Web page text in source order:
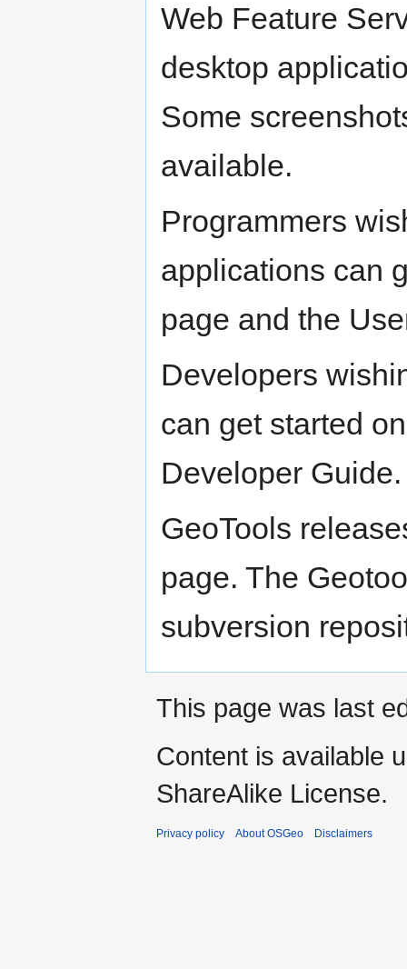
Web Feature
desktop
Some
available.
Programmers
applications can
page and the
Developers
can get started
Developer Guide.
GeoTools
page. The
subversion
This page was last
Content is available
ShareAlike License.
Privacy policy About OSGeo Disclaimers